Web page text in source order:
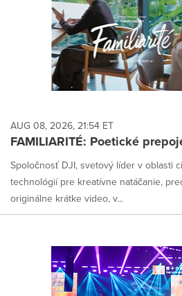
AUG 08, 2026, 21:54 ET
FAMILIARITÉ: Poetické
Spoločnosť DJI, svetový líder v oblasti
technológií pre kreatívne natáčanie,
originálne krátke video, v...